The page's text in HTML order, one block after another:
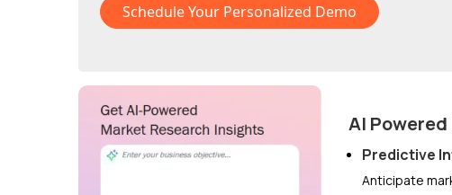
Schedule Your Personalized Demo
AI
Predictive
Anticipate